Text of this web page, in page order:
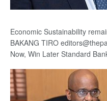
Economic Sustainability
BAKANG TIRO
Now, Win Later Standard